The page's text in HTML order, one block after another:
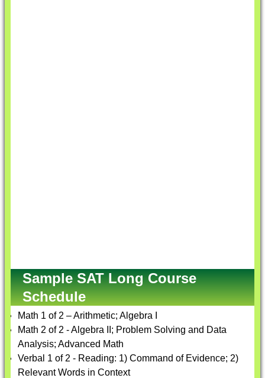
Sample SAT Long Course
Schedule
Math 1 of 2 – Arithmetic; Algebra I
Math 2 of 2 - Algebra II; Problem Solving and Data
Analysis; Advanced Math
Verbal 1 of 2 - Reading: 1) Command of Evidence; 2)
Relevant Words in Context